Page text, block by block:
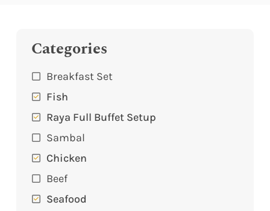
Categories
Breakfast Set
Fish
Raya Full Buffet Setup
Sambal
Chicken
Beef
Seafood